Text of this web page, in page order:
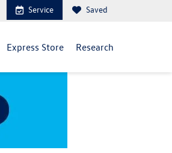
Service Saved
Express Store Research